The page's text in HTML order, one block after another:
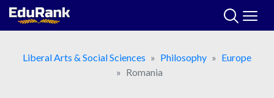
Skip
Liberal Arts & Social Sciences
Philosophy
Europe
Romania